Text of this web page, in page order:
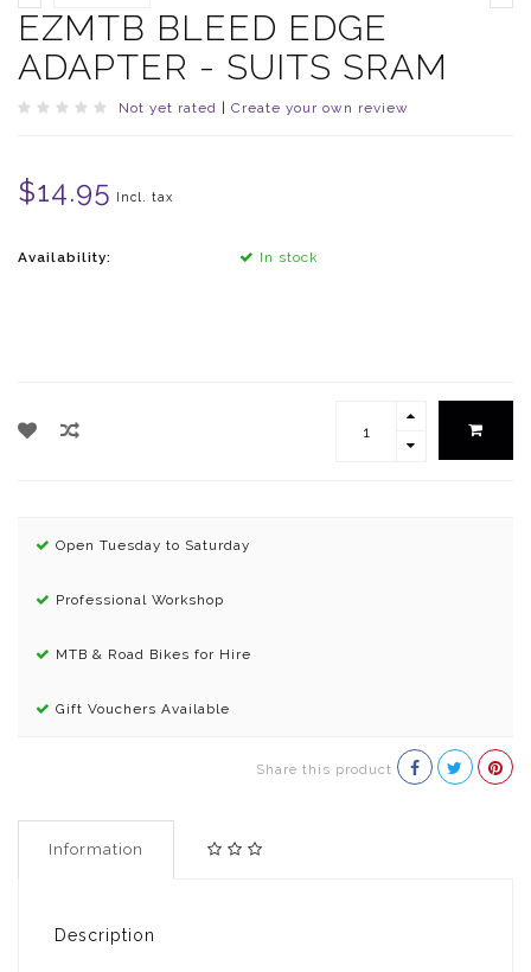
EZMTB BLEED EDGE
ADAPTER - SUITS SRAM
Not yet rated Create your own review
$14.95 Incl. tax
Availability: In stock
Open Tuesday to Saturday
Professional Workshop
MTB & Road Bikes for Hire
Gift Vouchers Available
Share this product
Information
Description